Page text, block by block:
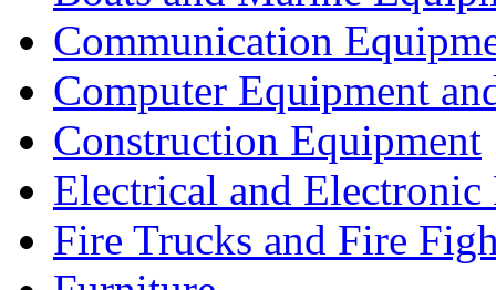
Communication
Computer Equipment
Construction Equipment
Electrical and Electronic
Fire Trucks and Fire